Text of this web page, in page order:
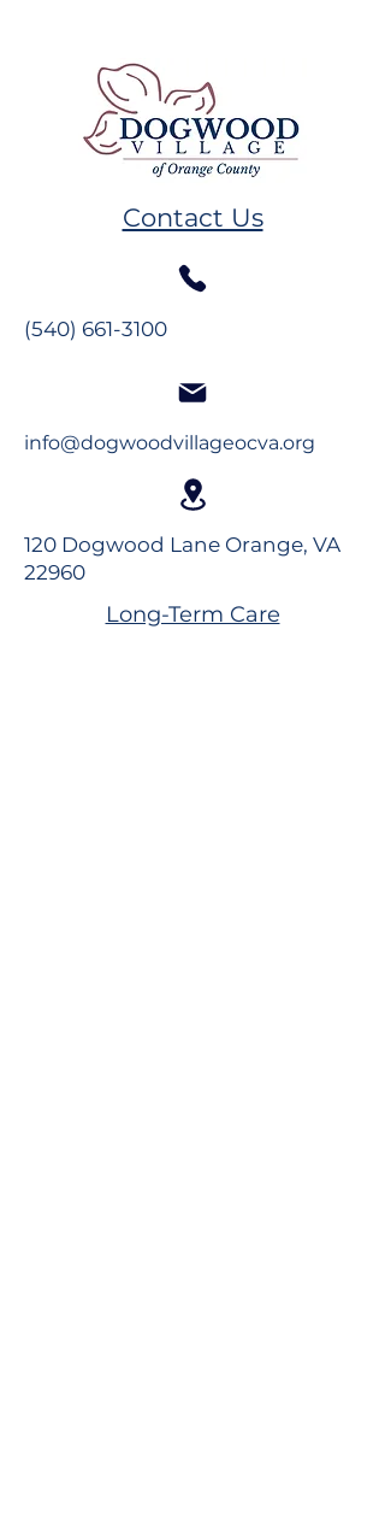
Resident Spotlight: Ms.
Alberta Mahanes
Contact Us
(540) 661-3100
info@dogwoodvillageocva.org
120 Dogwood Lane Orange, VA
22960
Long-Term Care